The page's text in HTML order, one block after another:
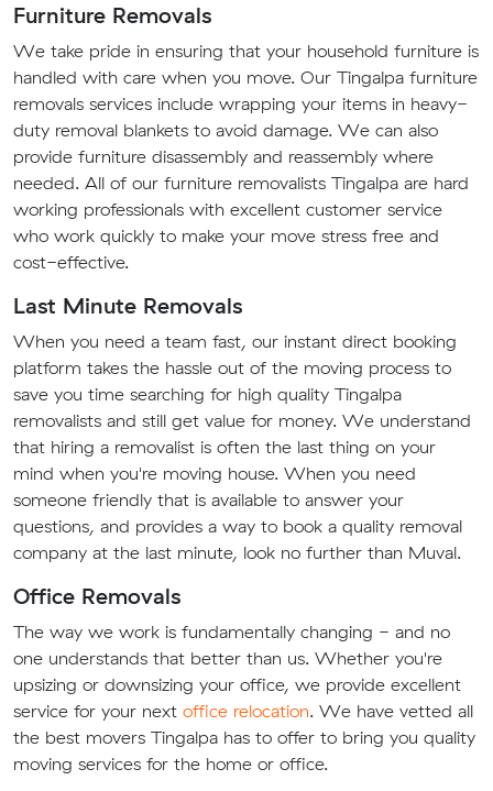
Furniture Removals
We take pride in ensuring that your household furniture is
handled with care when you move. Our Tingalpa furniture
removals services include wrapping your items in heavy-
duty removal blankets to avoid damage. We can also
provide furniture disassembly and reassembly where
needed. All of our furniture removalists Tingalpa are hard
working professionals with excellent customer service
who work quickly to make your move stress free and
cost-effective.
Last Minute Removals
When you need a team fast, our instant direct booking
platform takes the hassle out of the moving process to
save you time searching for high quality Tingalpa
removalists and still get value for money. We understand
that hiring a removalist is often the last thing on your
mind when you're moving house. When you need
someone friendly that is available to answer your
questions, and provides a way to book a quality removal
company at the last minute, look no further than Muval.
Office Removals
The way we work is fundamentally changing - and no
one understands that better than us. Whether you're
upsizing or downsizing your office, we provide excellent
service for your next office relocation. We have vetted all
the best movers Tingalpa has to offer to bring you quality
moving services for the home or office.